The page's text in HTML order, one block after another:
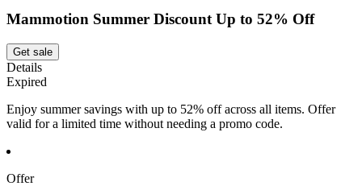
Mammotion Summer Discount Up to 52% Off
Get sale
Details
Expired
Enjoy summer savings with up to 52% off across all items. Offer
valid for a limited time without needing a promo code.
Offer